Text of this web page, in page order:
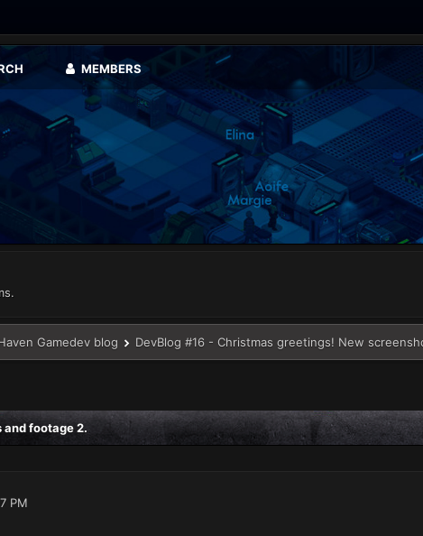
MEMBERS
Gamedev blog DevBlog #16 - Christmas greetings! New
and footage 2.
PM